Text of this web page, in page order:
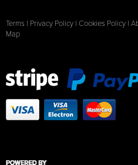
Terms | Privacy Policy | Cookies Policy |
Map